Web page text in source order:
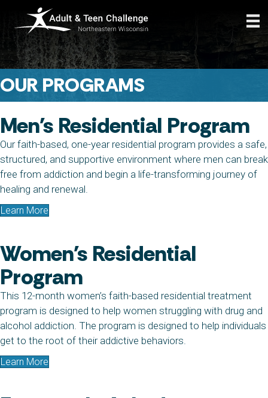
OUR PROGRAMS
Men's Residential Program
Our faith-based, one-year residential program provides a safe,
structured, and supportive environment where men can break
free from addiction and begin a life-transforming journey of
healing and renewal.
Learn More
Women's Residential
Program
This 12-month women’s faith-based residential treatment
program is designed to help women struggling with drug and
alcohol addiction. The program is designed to help individuals
get to the root of their addictive behaviors.
Learn More